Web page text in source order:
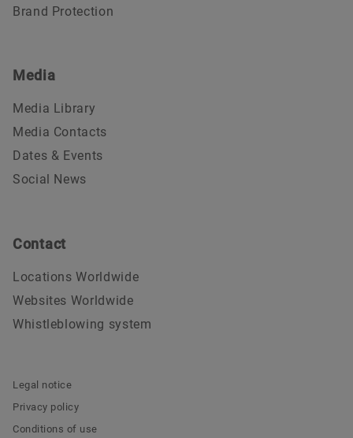
Brand Protection
Media
Media Library
Media Contacts
Dates & Events
Social News
Contact
Locations Worldwide
Websites Worldwide
Whistleblowing system
Legal notice
Privacy policy
Conditions of use